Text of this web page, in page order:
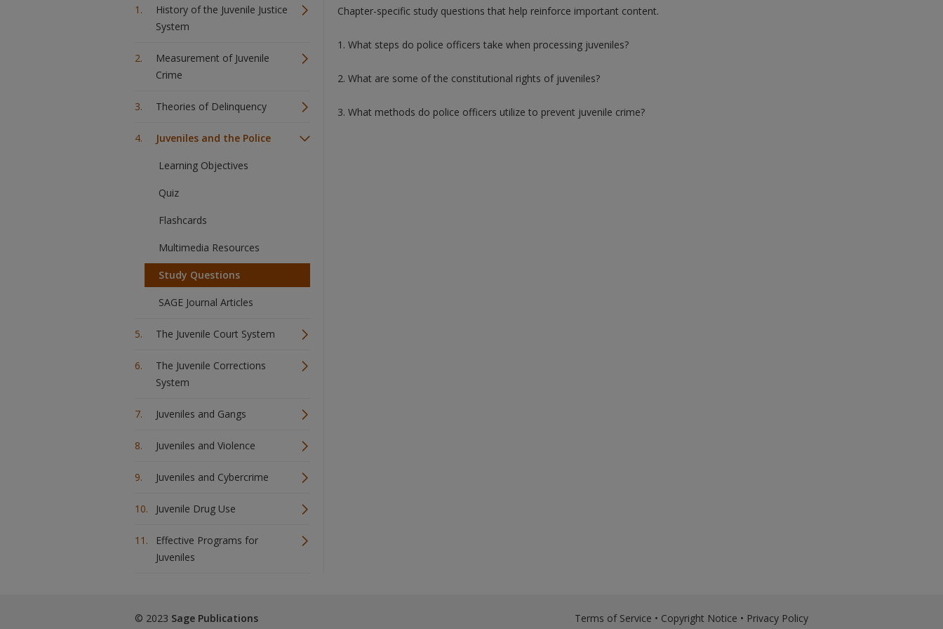
History of the Juvenile Justice
System
Measurement of Juvenile
Crime
Theories of Delinquency
Juveniles and the Police
Learning Objectives
Quiz
Flashcards
Multimedia Resources
Study Questions
SAGE Journal Articles
The Juvenile Court System
The Juvenile Corrections
System
Juveniles and Gangs
Juveniles and Violence
Juveniles and Cybercrime
Juvenile Drug Use
Effective Programs for
Juveniles
Chapter-specific study questions that help reinforce important content.
1. What steps do police officers take when processing juveniles?
2. What are some of the constitutional rights of juveniles?
3. What methods do police officers utilize to prevent juvenile crime?
© 2023 Sage Publications Terms of Service • Copyright Notice • Privacy Policy